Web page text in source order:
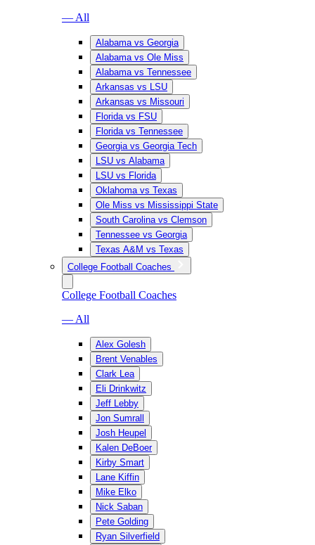
— All
Alabama vs Georgia
Alabama vs Ole Miss
Alabama vs Tennessee
Arkansas vs LSU
Arkansas vs Missouri
Florida vs FSU
Florida vs Tennessee
Georgia vs Georgia Tech
LSU vs Alabama
LSU vs Florida
Oklahoma vs Texas
Ole Miss vs Mississippi State
South Carolina vs Clemson
Tennessee vs Georgia
Texas A&M vs Texas
College Football Coaches
College Football Coaches
— All
Alex Golesh
Brent Venables
Clark Lea
Eli Drinkwitz
Jeff Lebby
Jon Sumrall
Josh Heupel
Kalen DeBoer
Kirby Smart
Lane Kiffin
Mike Elko
Nick Saban
Pete Golding
Ryan Silverfield